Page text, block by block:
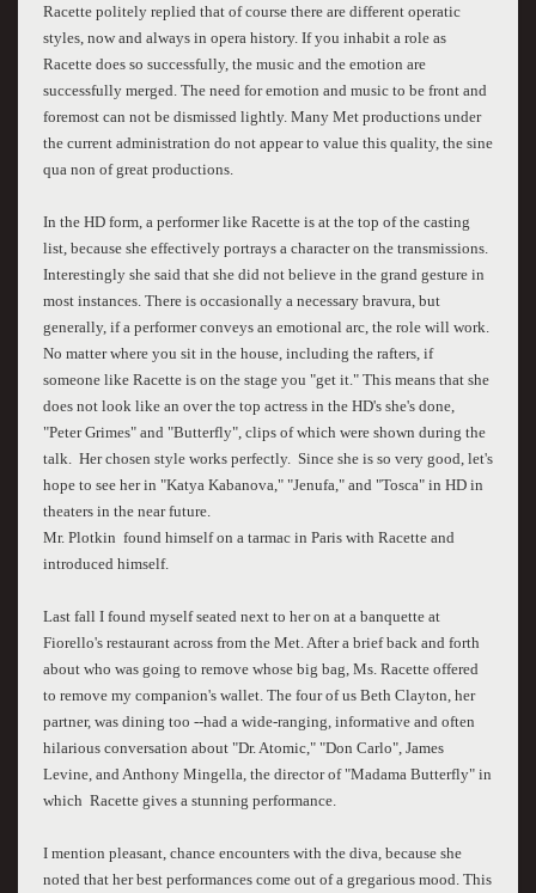
Racette politely replied that of course there are different operatic
styles, now and always in opera history. If you inhabit a role as
Racette does so successfully, the music and the emotion are
successfully merged. The need for emotion and music to be front and
foremost can not be dismissed lightly. Many Met productions under
the current administration do not appear to value this quality, the sine
qua non of great productions.
In the HD form, a performer like Racette is at the top of the casting
list, because she effectively portrays a character on the transmissions.
Interestingly she said that she did not believe in the grand gesture in
most instances. There is occasionally a necessary bravura, but
generally, if a performer conveys an emotional arc, the role will work.
No matter where you sit in the house, including the rafters, if
someone like Racette is on the stage you "get it." This means that she
does not look like an over the top actress in the HD's she's done,
"Peter Grimes" and "Butterfly", clips of which were shown during the
talk. Her chosen style works perfectly. Since she is so very good, let's
hope to see her in "Katya Kabanova," "Jenufa," and "Tosca" in HD in
theaters in the near future.
Mr. Plotkin found himself on a tarmac in Paris with Racette and
introduced himself.
Last fall I found myself seated next to her on at a banquette at
Fiorello's restaurant across from the Met. After a brief back and forth
about who was going to remove whose big bag, Ms. Racette offered
to remove my companion's wallet. The four of us Beth Clayton, her
partner, was dining too --had a wide-ranging, informative and often
hilarious conversation about "Dr. Atomic," "Don Carlo", James
Levine, and Anthony Mingella, the director of "Madama Butterfly" in
which Racette gives a stunning performance.
I mention pleasant, chance encounters with the diva, because she
noted that her best performances come out of a gregarious mood. This